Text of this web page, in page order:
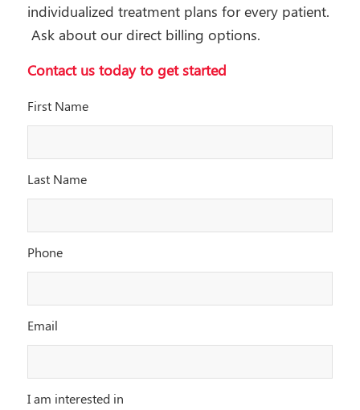
individualized treatment plans for every patient.
Ask about our direct billing options.
Contact us today to get started
First Name
Last Name
Phone
Email
I am interested in